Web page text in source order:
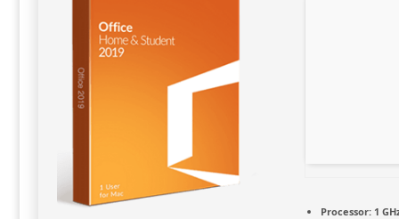
Processor:1